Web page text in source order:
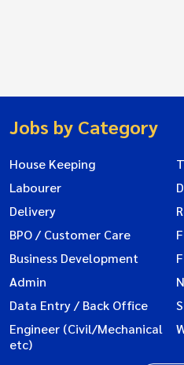
Jobs by Category
House Keeping
Labourer
Delivery
BPO / Customer Care
Business Development
Admin
Data Entry / Back Office
Engineer (Civil/Mechanical
etc)